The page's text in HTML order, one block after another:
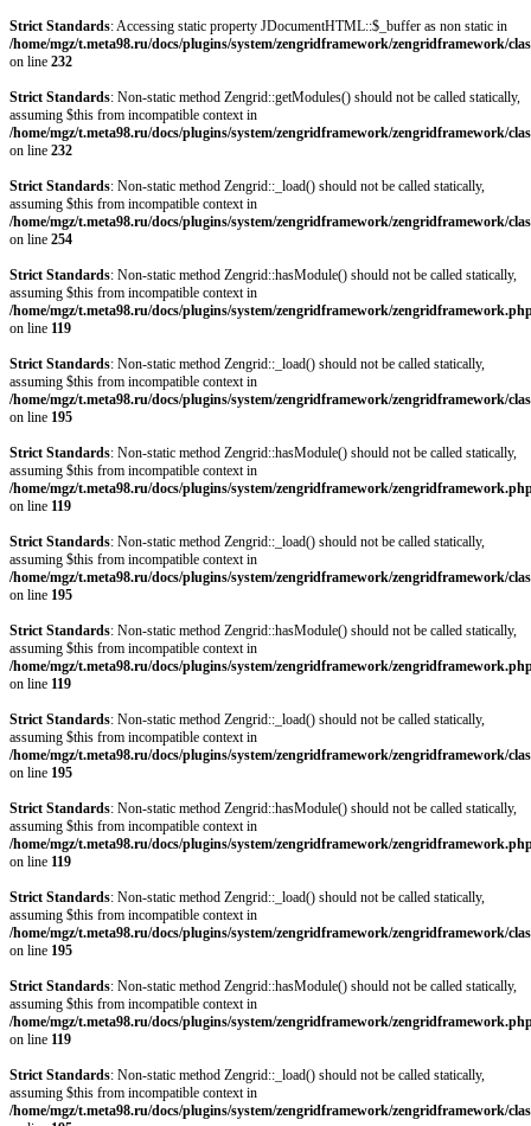
Strict Standards: Accessing static property JDocumentHTML::$_buffer as non static in
/home/mgz/t.meta98.ru/docs/plugins/system/zengridframework/zengridframework/
on line 232
Strict Standards: Non-static method Zengrid::getModules() should not be called statically,
assuming $this from incompatible context in
/home/mgz/t.meta98.ru/docs/plugins/system/zengridframework/zengridframework/
on line 232
Strict Standards: Non-static method Zengrid::_load() should not be called statically,
assuming $this from incompatible context in
/home/mgz/t.meta98.ru/docs/plugins/system/zengridframework/zengridframework/
on line 254
Strict Standards: Non-static method Zengrid::hasModule() should not be called statically,
assuming $this from incompatible context in
/home/mgz/t.meta98.ru/docs/plugins/system/zengridframework/
on line 119
Strict Standards: Non-static method Zengrid::_load() should not be called statically,
assuming $this from incompatible context in
/home/mgz/t.meta98.ru/docs/plugins/system/zengridframework/zengridframework/
on line 195
Strict Standards: Non-static method Zengrid::hasModule() should not be called statically,
assuming $this from incompatible context in
/home/mgz/t.meta98.ru/docs/plugins/system/zengridframework/
on line 119
Strict Standards: Non-static method Zengrid::_load() should not be called statically,
assuming $this from incompatible context in
/home/mgz/t.meta98.ru/docs/plugins/system/zengridframework/zengridframework/
on line 195
Strict Standards: Non-static method Zengrid::hasModule() should not be called statically,
assuming $this from incompatible context in
/home/mgz/t.meta98.ru/docs/plugins/system/zengridframework/
on line 119
Strict Standards: Non-static method Zengrid::_load() should not be called statically,
assuming $this from incompatible context in
/home/mgz/t.meta98.ru/docs/plugins/system/zengridframework/zengridframework/
on line 195
Strict Standards: Non-static method Zengrid::hasModule() should not be called statically,
assuming $this from incompatible context in
/home/mgz/t.meta98.ru/docs/plugins/system/zengridframework/
on line 119
Strict Standards: Non-static method Zengrid::_load() should not be called statically,
assuming $this from incompatible context in
/home/mgz/t.meta98.ru/docs/plugins/system/zengridframework/zengridframework/
on line 195
Strict Standards: Non-static method Zengrid::hasModule() should not be called statically,
assuming $this from incompatible context in
/home/mgz/t.meta98.ru/docs/plugins/system/zengridframework/
on line 119
Strict Standards: Non-static method Zengrid::_load() should not be called statically,
assuming $this from incompatible context in
/home/mgz/t.meta98.ru/docs/plugins/system/zengridframework/zengridframework/